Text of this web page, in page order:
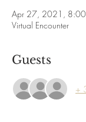
Apr 27, 2021,
Virtual Encounter
Guests
+